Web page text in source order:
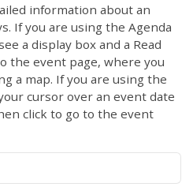
information about an
If you are using the Agenda
a display box and a Read
the event page, where you
a map. If you are using the
cursor over an event date
click to go to the event